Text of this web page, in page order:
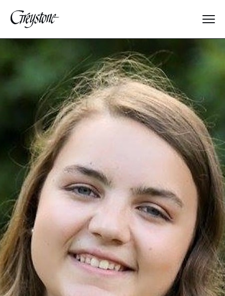
Explore
About Us
Dates & Rates
Parents
Staff
Alumnae
100 Years
Blog
Sessions